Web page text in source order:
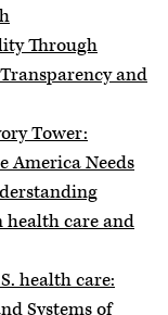
Through
and
Tower:
America Needs
care and
health care:
Systems of